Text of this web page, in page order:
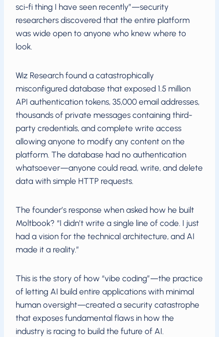
sci-fi thing I have seen recently”—security
researchers discovered that the entire platform
was wide open to anyone who knew where to
look.
Wiz Research found a catastrophically
misconfigured database that exposed 1.5 million
API authentication tokens, 35,000 email addresses,
thousands of private messages containing third-
party credentials, and complete write access
allowing anyone to modify any content on the
platform. The database had no authentication
whatsoever—anyone could read, write, and delete
data with simple HTTP requests.
The founder’s response when asked how he built
Moltbook? “I didn’t write a single line of code. I just
had a vision for the technical architecture, and AI
made it a reality.”
This is the story of how “vibe coding”—the practice
of letting AI build entire applications with minimal
human oversight—created a security catastrophe
that exposes fundamental flaws in how the
industry is racing to build the future of AI.